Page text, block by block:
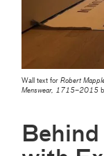
Wall text forRobert
Menswear, 1715–2015